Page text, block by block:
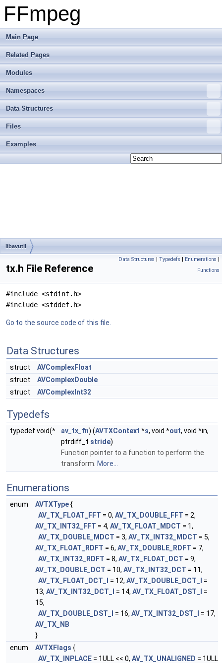
FFmpeg
Main Page
Related Pages
Modules
Namespaces
Data Structures
Files
Examples
libavutil
Data Structures | Typedefs | Enumerations |
Functions
tx.h File Reference
#include <stdint.h>
#include <stddef.h>
Go to the source code of this file.
Data Structures
struct
AVComplexFloat
struct
AVComplexDouble
struct
AVComplexInt32
Typedefs
typedef void(* av_tx_fn) (AVTXContext *s, void *out, void *in,
ptrdiff_t stride)
Function pointer to a function to perform the
transform. More...
Enumerations
enum AVTXType{
AV_TX_FLOAT_FFT = 0, AV_TX_DOUBLE_FFT = 2,
AV_TX_INT32_FFT = 4, AV_TX_FLOAT_MDCT = 1,
AV_TX_DOUBLE_MDCT = 3, AV_TX_INT32_MDCT = 5,
AV_TX_FLOAT_RDFT = 6, AV_TX_DOUBLE_RDFT = 7,
AV_TX_INT32_RDFT = 8, AV_TX_FLOAT_DCT = 9,
AV_TX_DOUBLE_DCT = 10, AV_TX_INT32_DCT = 11,
AV_TX_FLOAT_DCT_I
= 12, AV_TX_DOUBLE_DCT_I
=
13, AV_TX_INT32_DCT_I = 14, AV_TX_FLOAT_DST_I
=
15,
AV_TX_DOUBLE_DST_I
= 16, AV_TX_INT32_DST_I
= 17,
AV_TX_NB
}
enum
AVTXFlags {
AV_TX_INPLACE = 1ULL << 0, AV_TX_UNALIGNED = 1ULL